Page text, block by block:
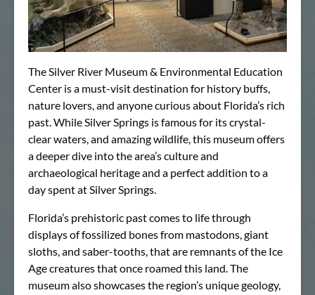
The Silver River Museum & Environmental Education
Center is a must-visit destination for history buffs,
nature lovers, and anyone curious about Florida’s rich
past. While Silver Springs is famous for its crystal-
clear waters, and amazing wildlife, this museum offers
a deeper dive into the area’s culture and
archaeological heritage and a perfect addition to a
day spent at Silver Springs.
Florida’s prehistoric past comes to life through
displays of fossilized bones from mastodons, giant
sloths, and saber-tooths, that are remnants of the Ice
Age creatures that once roamed this land. The
museum also showcases the region’s unique geology,